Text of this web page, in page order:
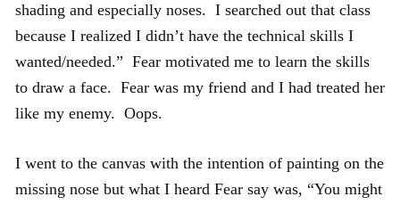
shading and especially noses. I searched out that class
because I realized I didn’t have the technical skills I
wanted/needed.” Fear motivated me to learn the skills
to draw a face. Fear was my friend and I had treated her
like my enemy. Oops.
I went to the canvas with the intention of painting on the
missing nose but what I heard Fear say was, “You might